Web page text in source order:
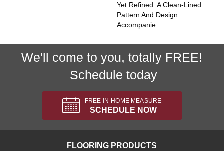
Yet Refined. A Clean-Lined
Pattern And Design
Accompanie
We'll come to you, totally FREE!
Schedule today
FREE IN-HOME MEASURE
SCHEDULE NOW
FLOORING PRODUCTS